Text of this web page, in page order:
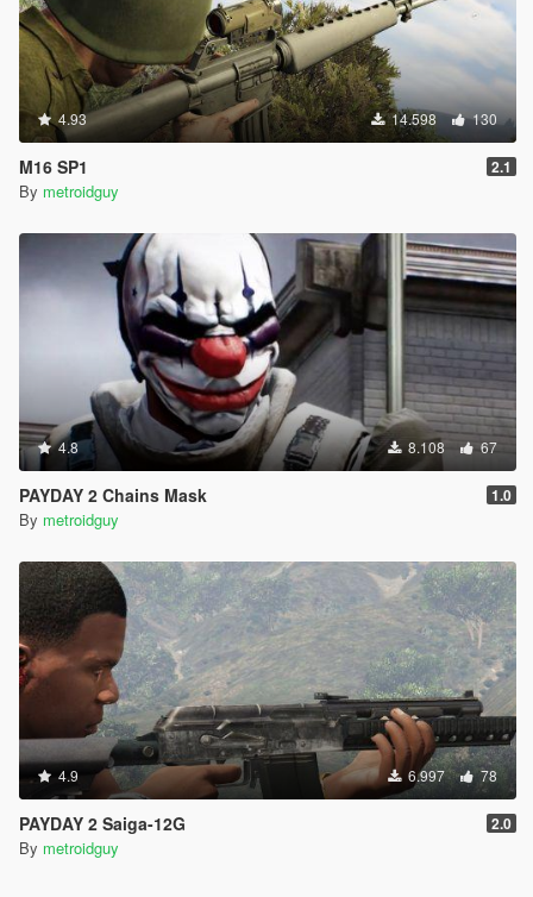
4.93 14.598 130
M16 SP1 2.1
By metroidguy
4.8 8.108 67
PAYDAY 2 Chains Mask 1.0
By metroidguy
4.9 6.997 78
PAYDAY 2 Saiga-12G 2.0
By metroidguy